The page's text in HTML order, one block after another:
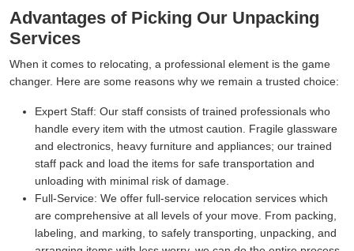
Advantages of Picking Our Unpacking
Services
When it comes to relocating, a professional element is the game
changer. Here are some reasons why we remain a trusted choice:
Expert Staff: Our staff consists of trained professionals who
handle every item with the utmost caution. Fragile glassware
and electronics, heavy furniture and appliances; our trained
staff pack and load the items for safe transportation and
unloading with minimal risk of damage.
Full-Service: We offer full-service relocation services which
are comprehensive at all levels of your move. From packing,
labeling, and marking, to safely transporting, unpacking, and